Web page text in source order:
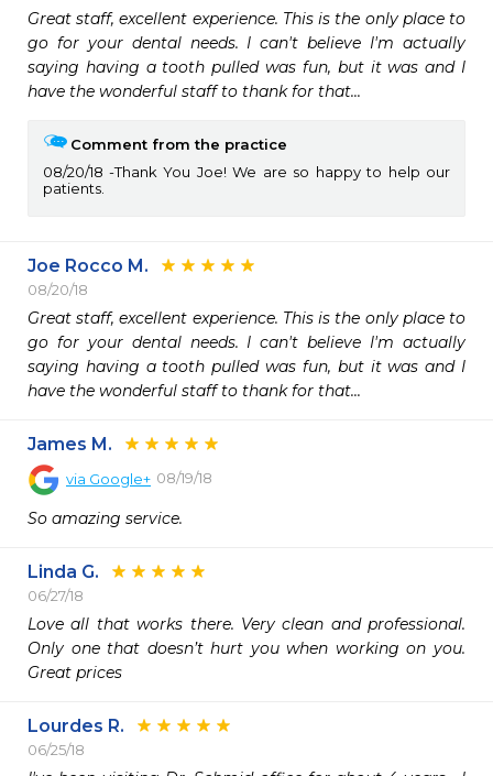
Great staff, excellent experience. This is the only place to
go for your dental needs. I can't believe I'm actually
saying having a tooth pulled was fun, but it was and I
have the wonderful staff to thank for that...
Comment from the practice
08/20/18
Thank You Joe! We are so happy to help our
patients.
Joe Rocco M.
08/20/18
Great staff, excellent experience. This is the only place to
go for your dental needs. I can't believe I'm actually
saying having a tooth pulled was fun, but it was and I
have the wonderful staff to thank for that...
James M.
via Google+ 08/19/18
So amazing service.
Linda G.
06/27/18
Love all that works there. Very clean and professional.
Only one that doesn’t hurt you when working on you.
Great prices
Lourdes R.
06/25/18